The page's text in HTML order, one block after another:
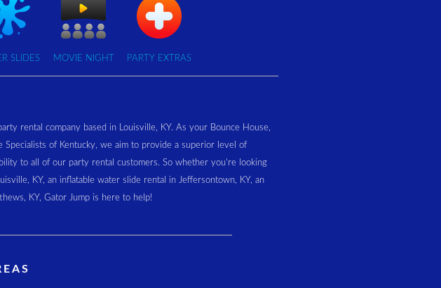
SLIDES MOVIE NIGHT PARTY EXTRAS
rental company based in Louisville, KY. As your Bounce House,
Specialists of Kentucky, we aim to provide a superior level of
to all of our party rental customers. So whether you're looking
KY, an inflatable water slide rental in Jeffersontown, KY, an
KY, Gator Jump is here to help!